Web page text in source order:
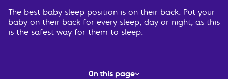
The best baby sleep position is on their back. Put your
baby on their back for every sleep, day or night, as this
is the safest way for them to sleep.
On this page